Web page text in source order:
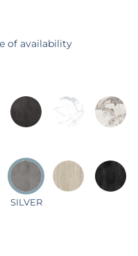
of availability
SILVER